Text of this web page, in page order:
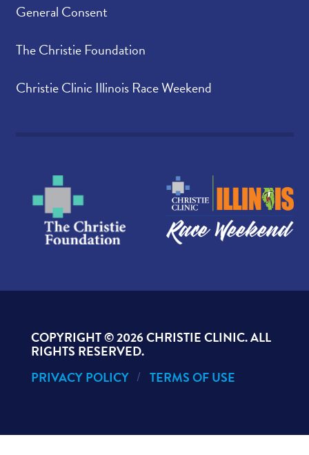
General Consent
The Christie Foundation
Christie Clinic Illinois Race Weekend
COPYRIGHT ©2026 CHRISTIE CLINIC. ALL
RIGHTS RESERVED.
PRIVACY POLICY
TERMS OF USE